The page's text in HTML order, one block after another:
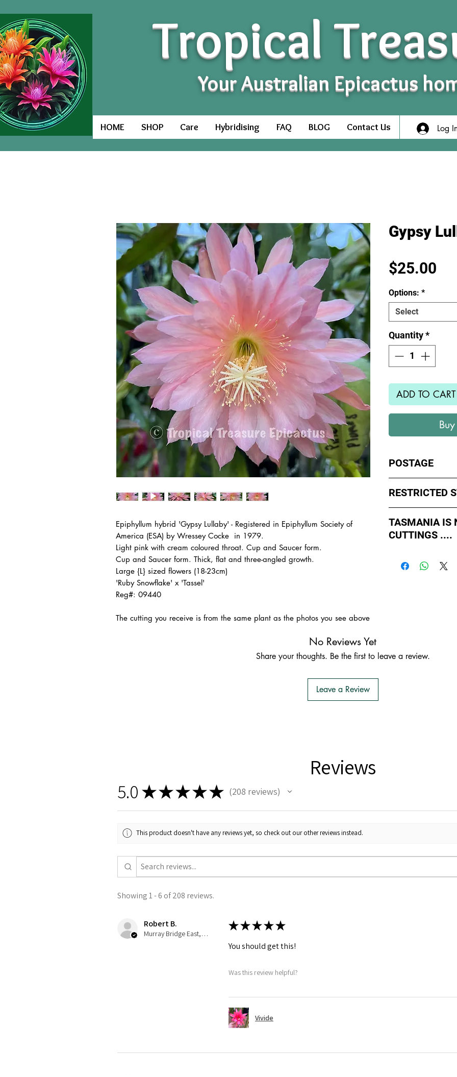
Tropical
Your Australian Epicactus
HOME SHOP Care Hybridising FAQ BLOG Contact Us Log
Epiphyllum hybrid 'Gypsy Lullaby' - Registered in Epiphyllum Society of
America (ESA) by Wressey Cocke in 1979.
Light pink with cream coloured throat. Cup and Saucer form.
Cup and Saucer form. Thick, flat and three-angled growth.
Large {L} sized flowers (18-23cm)
'Ruby Snowflake' x 'Tassel'
Reg#: 09440
The cutting you receive is from the same plant as the photos you see above
Gypsy
$25.00
Options: *
Select
Quantity*
ADD TO CART
POSTAGE
avoid cuttings
weekends whch
or Friday.
All orders shipped
If you order
simply
ADD TO CART
RESTRICTED
to states import
such as Paradise
are from WA, NT or
TASMANIA IS
CUTTINGS ....
APPROVED by
No Reviews Yet
Share your thoughts. Be the first to leave a review.
Leave a Review
Reviews
5.0 ★★★★★ 208 reviews
208
This product doesn't have any reviews yet, so check out our other reviews instead.
Showing 1 - 6 of 208 reviews.
Robert B.
Murray Bridge East, AU-SA
★★★★★
You should get this!
Was this review helpful?
Vivide